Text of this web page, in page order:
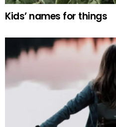
Kids’ names for things